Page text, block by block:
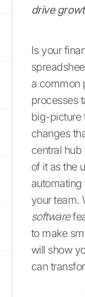
drive
Is your
a common
processes
big-picture
changes
central hub
of it as the
automating
your team.
software
to make
will show
can